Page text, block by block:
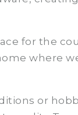
for the
where
or